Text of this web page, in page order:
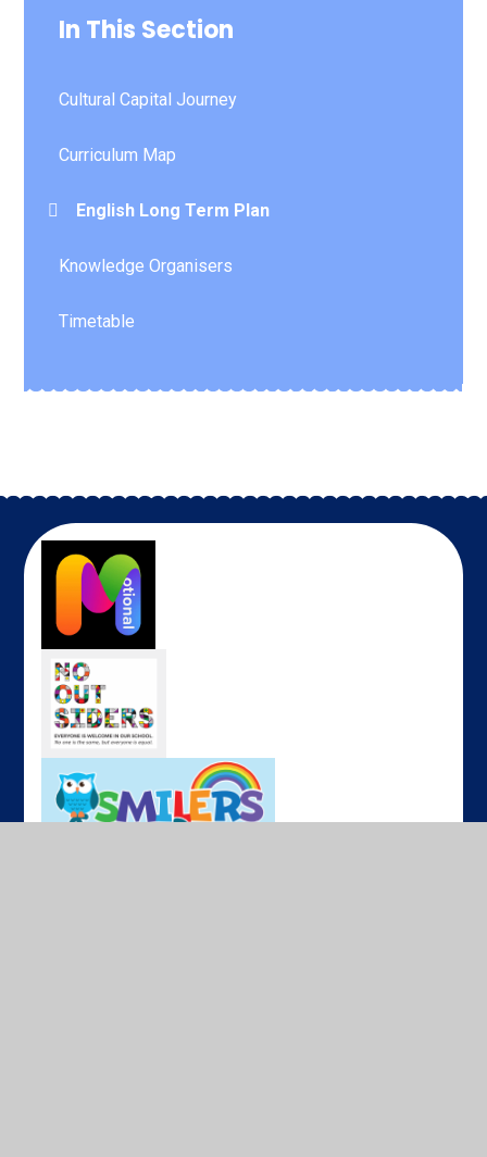
In This Section
Cultural Capital Journey
Curriculum Map
English Long Term Plan
Knowledge Organisers
Timetable